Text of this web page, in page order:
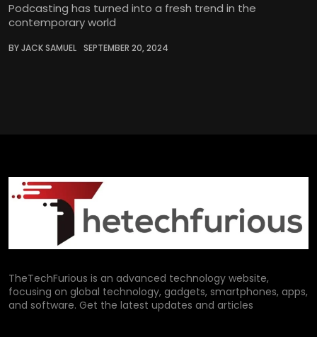
Podcasting has turned into a fresh trend in the
contemporary world
BY JACK SAMUEL SEPTEMBER 20, 2024
TheTechFurious is an advanced technology website,
focusing on global technology, gadgets, smartphones, apps,
and software. Get the latest updates and articles